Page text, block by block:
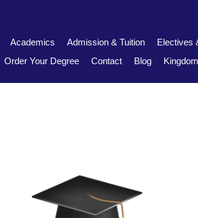
Academics Admission & Tuition Electives
Order Your Degree
Contact Blog